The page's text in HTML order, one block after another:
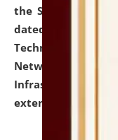
the SNIQ No.
dated 26-06-
Technology (IT),
Network, Digital
Infrastructure
extended.